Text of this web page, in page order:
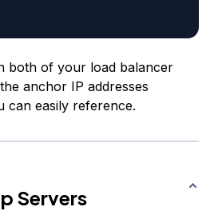
both of your load balancer
anchor IP addresses
can easily reference.
Servers